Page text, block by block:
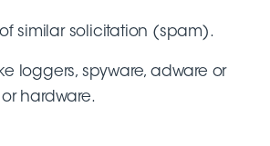
similar solicitation (spam).
loggers, spyware, adware or
hardware.